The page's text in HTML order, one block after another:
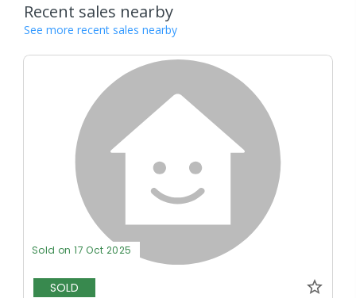
Recent sales nearby
See more recent sales nearby
Sold on 17 Oct 2025
SOLD